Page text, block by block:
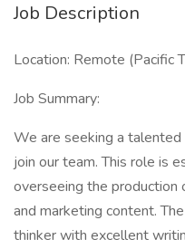
Job Description
Location: Remote (Pacific
Job Summary:
We are seeking a
join our team. This role is
overseeing the
and marketing content.
thinker with excellent